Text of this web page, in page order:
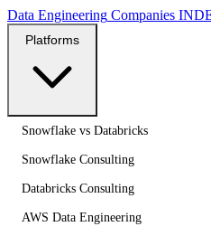
Data Engineering Companies
Snowflake vs Databricks
Snowflake Consulting
Databricks Consulting
AWS Data Engineering